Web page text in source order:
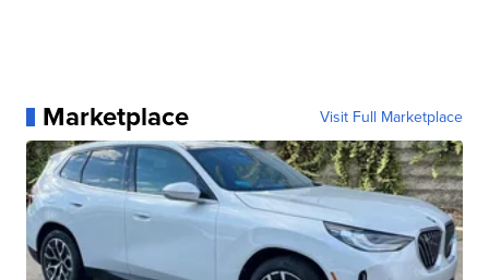
Marketplace Visit Full Marketplace